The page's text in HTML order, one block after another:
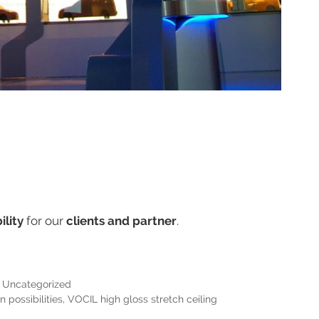
for our clients and partner.
Uncategorized
possibilities, VOCIL high gloss stretch ceiling